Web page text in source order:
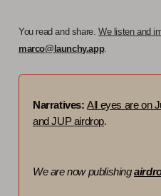
You read and share. We listen and
marco@launchy.app.
Narratives: All eyes are on
and JUP airdrop.
We are now publishing